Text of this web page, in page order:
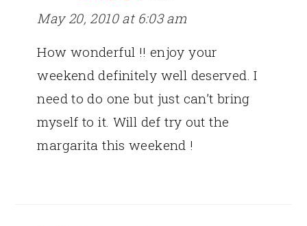
May 20, 2010 at 6:03 am
How wonderful !! enjoy your
weekend definitely well deserved. I
need to do one but just can’t bring
myself to it. Will def try out the
margarita this weekend !